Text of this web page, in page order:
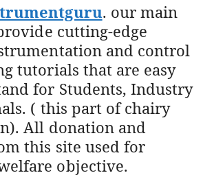
. our main
cutting-edge
and control
tutorials that are easy
for Students, Industry
( this part of chairy
All donation and
this site used for
objective.